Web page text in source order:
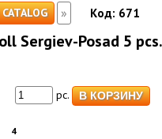
» Код: 671
Sergiev-Posad 5
pc.
4